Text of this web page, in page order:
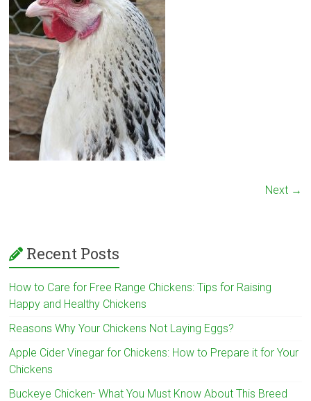
Next →
Recent Posts
How to Care for Free Range Chickens: Tips for Raising
Happy and Healthy Chickens
Reasons Why Your Chickens Not Laying Eggs?
Apple Cider Vinegar for Chickens: How to Prepare it for Your
Chickens
Buckeye Chicken- What You Must Know About This Breed